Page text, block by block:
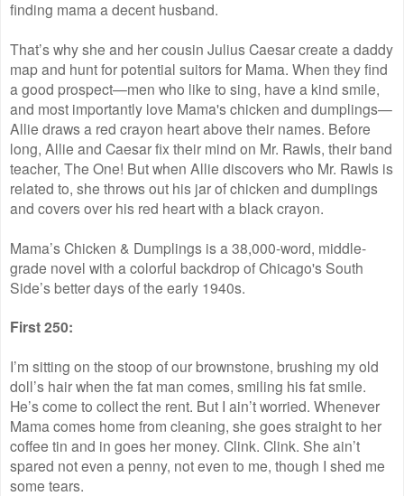
finding mama a decent husband.
That’s why she and her cousin Julius Caesar create a daddy
map and hunt for potential suitors for Mama. When they find
a good prospect—men who like to sing, have a kind smile,
and most importantly love Mama's chicken and dumplings—
Allie draws a red crayon heart above their names. Before
long, Allie and Caesar fix their mind on Mr. Rawls, their band
teacher, The One! But when Allie discovers who Mr. Rawls is
related to, she throws out his jar of chicken and dumplings
and covers over his red heart with a black crayon.
Mama’s Chicken & Dumplings is a 38,000-word, middle-
grade novel with a colorful backdrop of Chicago's South
Side’s better days of the early 1940s.
First 250:
I’m sitting on the stoop of our brownstone, brushing my old
doll’s hair when the fat man comes, smiling his fat smile.
He’s come to collect the rent. But I ain’t worried. Whenever
Mama comes home from cleaning, she goes straight to her
coffee tin and in goes her money. Clink. Clink. She ain’t
spared not even a penny, not even to me, though I shed me
some tears.